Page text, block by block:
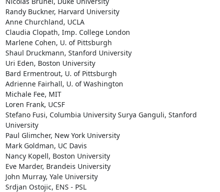
Randy Buckner, Harvard University
Anne Churchland, UCLA
Claudia Clopath, Imp. College London
Marlene Cohen, U. of Pittsburgh
Shaul Druckmann, Stanford University
Uri Eden, Boston University
Bard Ermentrout, U. of Pittsburgh
Adrienne Fairhall, U. of Washington
Michale Fee, MIT
Loren Frank, UCSF
Stefano Fusi, Columbia University Surya Ganguli, Stanford
University
Paul Glimcher, New York University
Mark Goldman, UC Davis
Nancy Kopell, Boston University
Eve Marder, Brandeis University
John Murray, Yale University
Srdjan Ostojic, ENS - PSL